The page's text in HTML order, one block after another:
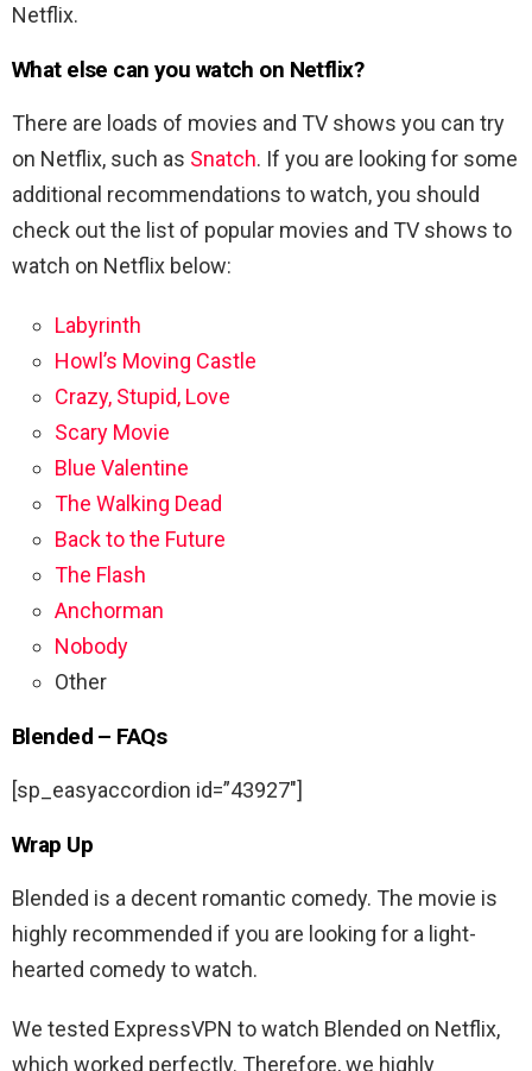
Netflix.
What else can you watch on Netflix?
There are loads of movies and TV shows you can try
on Netflix, such as Snatch. If you are looking for some
additional recommendations to watch, you should
check out the list of popular movies and TV shows to
watch on Netflix below:
Labyrinth
Howl’s Moving Castle
Crazy, Stupid, Love
Scary Movie
Blue Valentine
The Walking Dead
Back to the Future
The Flash
Anchorman
Nobody
Other
Blended – FAQs
[sp_easyaccordion id=”43927″]
Wrap Up
Blended is a decent romantic comedy. The movie is
highly recommended if you are looking for a light-
hearted comedy to watch.
We tested ExpressVPN to watch Blended on Netflix,
which worked perfectly. Therefore, we highly